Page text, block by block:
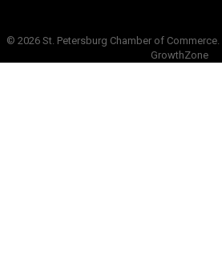
© 2026 St. Petersburg Chamber of Commerce.
GrowthZone